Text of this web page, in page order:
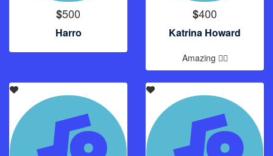
$500
Harro
$400
Katrina Howard
Amazing 🏊‍♂️